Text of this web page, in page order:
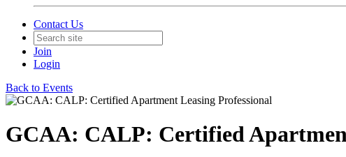
Contact Us
Join
Login
Back to Events
GCAA: CALP: Certified